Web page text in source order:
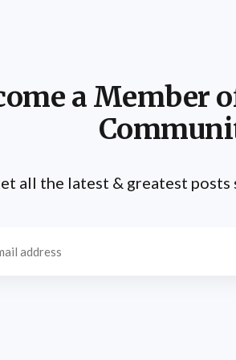
a Member
all the latest & greatest